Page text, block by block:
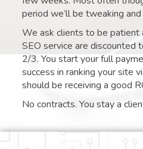
period we’ll be tweaking
We ask clients to be
SEO service are
2/3. You start your full
success in ranking your site
should be receiving a good
No contracts. You stay a